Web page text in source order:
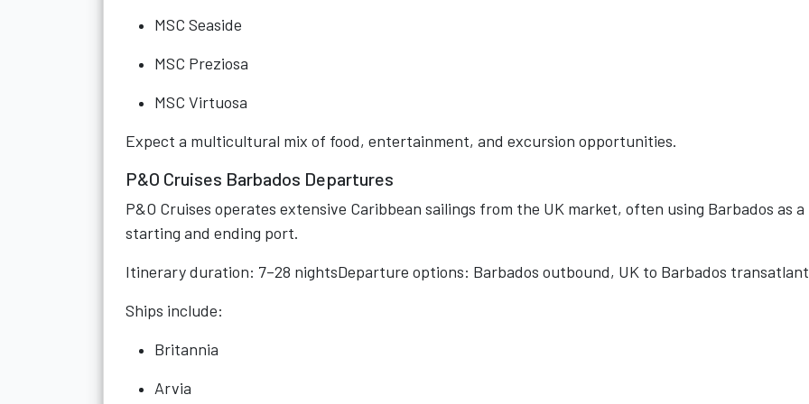
MSC Seaside
MSC Preziosa
MSC Virtuosa
Expect a multicultural mix of food, entertainment, and excursion opportunities.
P&O Cruises Barbados Departures
P&O Cruises operates extensive Caribbean sailings from the UK market, often using Barbados as a
starting and ending port.
Itinerary duration: 7–28 nightsDeparture options: Barbados outbound, UK to Barbados
Ships include:
Britannia
Arvia